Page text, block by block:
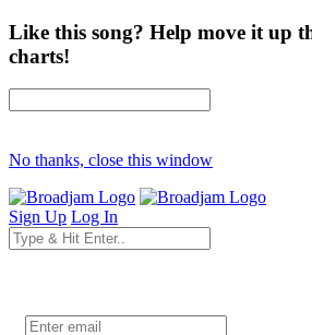
Like this song? Help move it up
charts!
No thanks, close this window
Sign Up Log In